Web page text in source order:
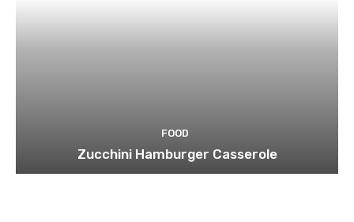
FOOD
Zucchini Hamburger Casserole